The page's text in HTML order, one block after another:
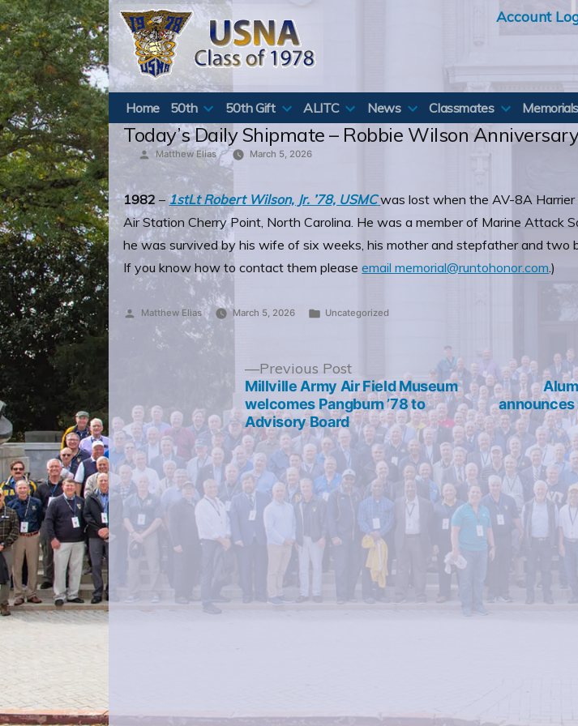
Skip
to
content
Account
Home 50th 50th Gift ALITC News Classmates Memorials
Today’s Daily Shipmate – Robbie Wilson
Posted
by
Matthew Elias March 5, 2026
1982 –1stLt Robert Wilson, Jr. ’78, USMC was lost when the AV-8A
Air Station Cherry Point, North Carolina. He was a member of Marine Attack
he was survived by his wife of six weeks, his mother and stepfather and
If you know how to contact them pleaseemail memorial@runtohonor.com.)
Posted
Matthew Elias March 5, 2026
Posted
Uncategorized
navigation
Previous PostPrevious
post:
Millville Army Air Field Museum
welcomes Pangburn ’78 to
Advisory Board